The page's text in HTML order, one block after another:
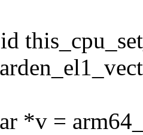
*v =